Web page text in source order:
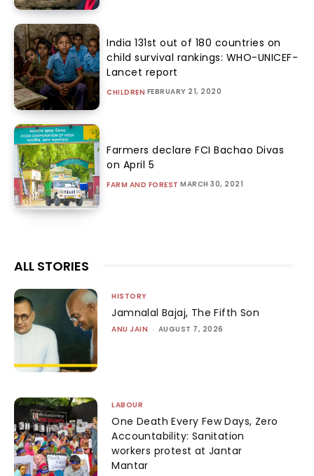
India 131st out of 180 countries on
child survival rankings: WHO-UNICEF-
Lancet report
CHILDREN FEBRUARY 21, 2020
Farmers declare FCI Bachao Divas
on April 5
FARM AND FOREST MARCH 30, 2021
ALL STORIES
HISTORY
Jamnalal Bajaj, The Fifth Son
ANU JAIN - AUGUST 7, 2026
LABOUR
One Death Every Few Days, Zero
Accountability: Sanitation
workers protest at Jantar
Mantar